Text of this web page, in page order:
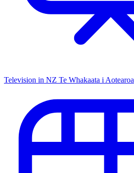
Television in NZ Te Whakaata i Aotearoa